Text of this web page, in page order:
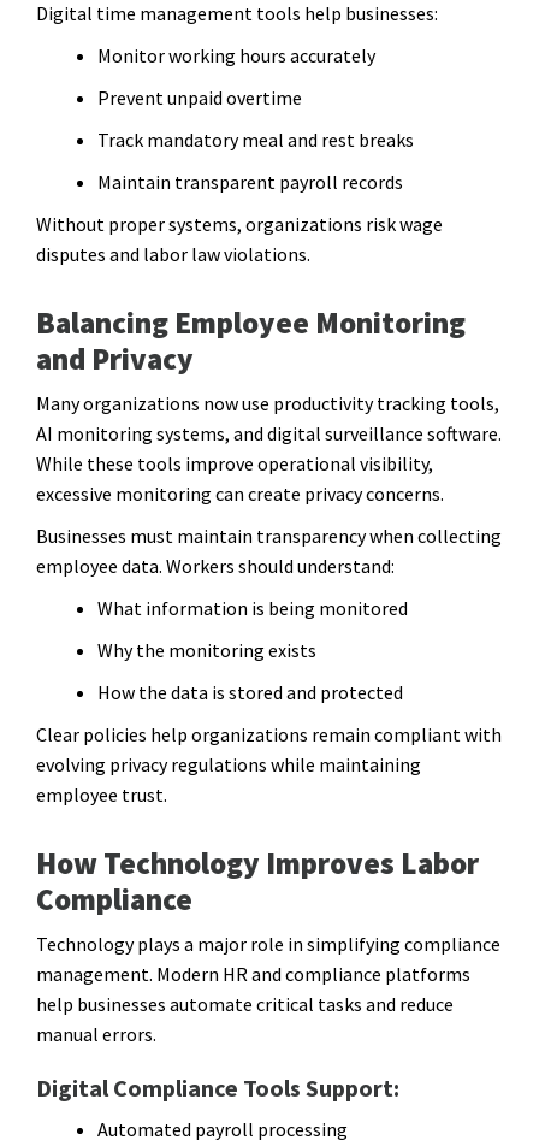
Digital time management tools help businesses:
Monitor working hours accurately
Prevent unpaid overtime
Track mandatory meal and rest breaks
Maintain transparent payroll records
Without proper systems, organizations risk wage
disputes and labor law violations.
Balancing Employee Monitoring
and Privacy
Many organizations now use productivity tracking tools,
AI monitoring systems, and digital surveillance software.
While these tools improve operational visibility,
excessive monitoring can create privacy concerns.
Businesses must maintain transparency when collecting
employee data. Workers should understand:
What information is being monitored
Why the monitoring exists
How the data is stored and protected
Clear policies help organizations remain compliant with
evolving privacy regulations while maintaining
employee trust.
How Technology Improves Labor
Compliance
Technology plays a major role in simplifying compliance
management. Modern HR and compliance platforms
help businesses automate critical tasks and reduce
manual errors.
Digital Compliance Tools Support:
Automated payroll processing